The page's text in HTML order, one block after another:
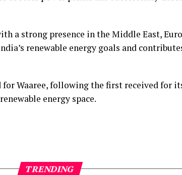
a strong presence in the Middle East,
renewable energy goals and
Waaree, following the first received for
energy space.
TRENDING